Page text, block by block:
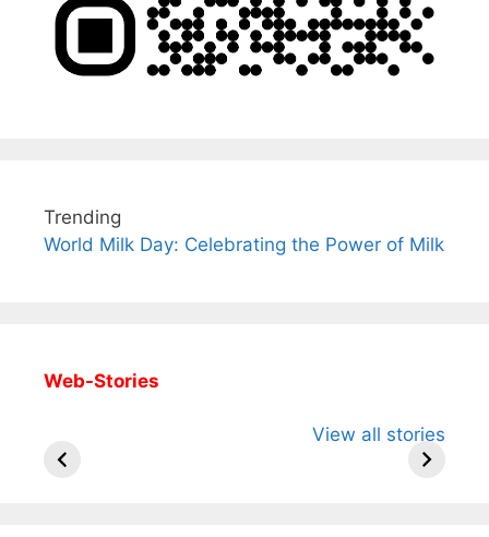
Trending
World Milk Day: Celebrating the Power of Milk
Web-Stories
View all stories
Arjun
Wife Himani
Ancient